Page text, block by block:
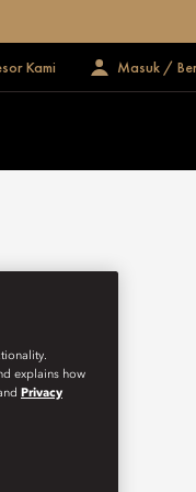
Kami Masuk /
explains how
Privacy